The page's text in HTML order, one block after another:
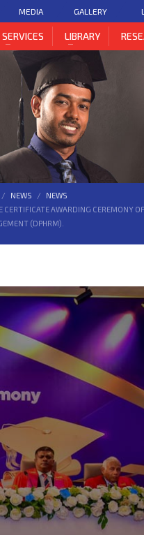
MEDIA GALLERY
SERVICES LIBRARY
NEWS
NEWS
CERTIFICATE AWARDING CEREMONY
(DPHRM).